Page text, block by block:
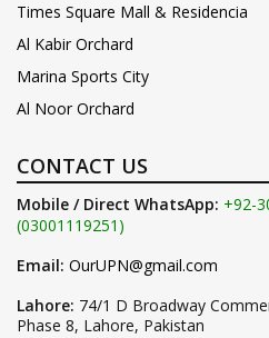
Times Square Mall & Residencia
Al Kabir Orchard
Marina Sports City
Al Noor Orchard
CONTACT US
Mobile / Direct WhatsApp: +92-
(03001119251)
Email: OurUPN@gmail.com
Lahore: 74/1 D Broadway
Phase 8, Lahore, Pakistan